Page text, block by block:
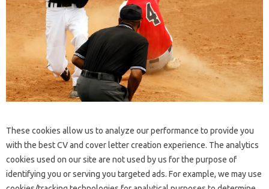
These cookies allow us to analyze our performance to provide you
with the best CV and cover letter creation experience. The analytics
cookies used on our site are not used by us for the purpose of
identifying you or serving you targeted ads. For example, we may use